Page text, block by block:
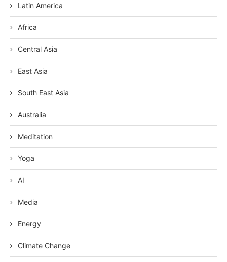
Latin America
Africa
Central Asia
East Asia
South East Asia
Australia
Meditation
Yoga
AI
Media
Energy
Climate Change